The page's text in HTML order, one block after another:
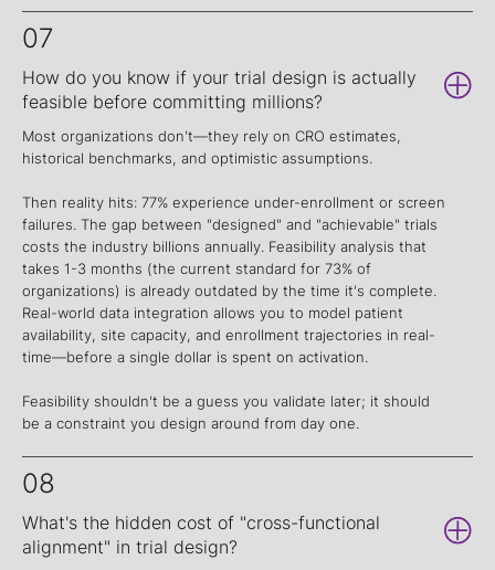
07
How do you know if your trial design is actually
feasible before committing millions?
Most organizations don't—they rely on CRO estimates,
historical benchmarks, and optimistic assumptions.
Then reality hits: 77% experience under-enrollment or screen
failures. The gap between "designed" and "achievable" trials
costs the industry billions annually. Feasibility analysis that
takes 1-3 months (the current standard for 73% of
organizations) is already outdated by the time it's complete.
Real-world data integration allows you to model patient
availability, site capacity, and enrollment trajectories in real-
time—before a single dollar is spent on activation.
Feasibility shouldn't be a guess you validate later; it should
be a constraint you design around from day one.
08
What's the hidden cost of "cross-functional
alignment" in trial design?